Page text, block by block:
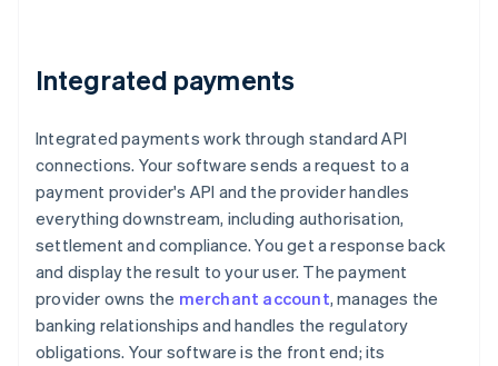
Integrated payments
Integrated payments work through standard API
connections. Your software sends a request to a
payment provider's API and the provider handles
everything downstream, including authorisation,
settlement and compliance. You get a response back
and display the result to your user. The payment
provider owns the merchant account, manages the
banking relationships and handles the regulatory
obligations. Your software is the front end; its